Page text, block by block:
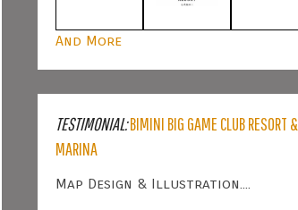
And More
TESTIMONIAL:BIMINI BIG GAME CLUB RESORT &
MARINA
Map Design & Illustration....